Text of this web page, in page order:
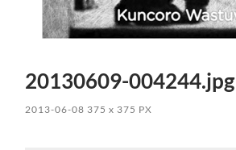
20130609-004244.jpg
2013-06-08 375x 375 PX